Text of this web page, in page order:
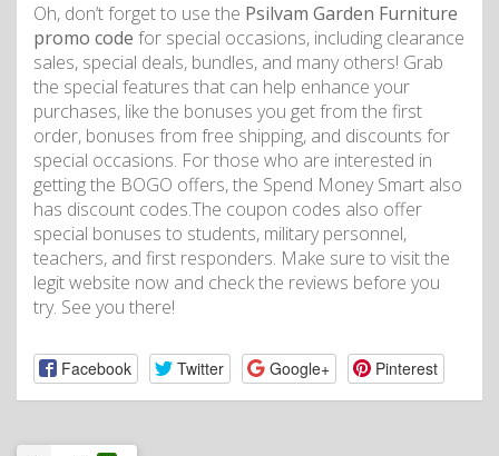
Oh, don’t forget to use the Psilvam Garden Furniture
promo code for special occasions, including clearance
sales, special deals, bundles, and many others! Grab
the special features that can help enhance your
purchases, like the bonuses you get from the first
order, bonuses from free shipping, and discounts for
special occasions. For those who are interested in
getting the BOGO offers, the Spend Money Smart also
has discount codes.The coupon codes also offer
special bonuses to students, military personnel,
teachers, and first responders. Make sure to visit the
legit website now and check the reviews before you
try. See you there!
Facebook Twitter Google+ Pinterest